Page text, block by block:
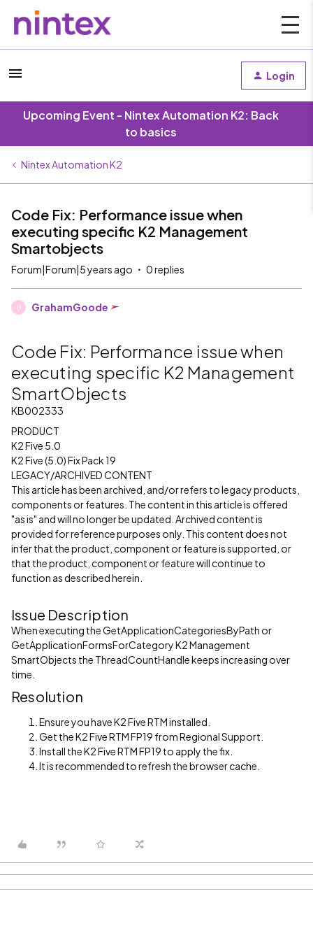
Login
Upcoming Event - Nintex Automation K2: Back
to basics
Nintex Automation K2
Code Fix: Performance issue when
executing specific K2 Management
Smartobjects
Forum|Forum|5 years ago 0 replies
G GrahamGoode
Code Fix: Performance issue when
executing specific K2 Management
SmartObjects
KB002333
PRODUCT
K2 Five 5.0
K2 Five (5.0) Fix Pack 19
LEGACY/ARCHIVED CONTENT
This article has been archived, and/or refers to legacy products,
components or features. The content in this article is offered
"as is" and will no longer be updated. Archived content is
provided for reference purposes only. This content does not
infer that the product, component or feature is supported, or
that the product, component or feature will continue to
function as described herein.
Issue Description
When executing the GetApplicationCategoriesByPath or
GetApplicationFormsForCategory K2 Management
SmartObjects the ThreadCountHandle keeps increasing over
time.
Resolution
Ensure you have K2 Five RTM installed.
Get the K2 Five RTM FP19 from Regional Support.
Install the K2 Five RTM FP19 to apply the fix.
It is recommended to refresh the browser cache.